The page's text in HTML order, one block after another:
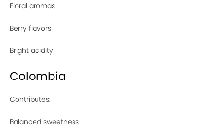
Floral aromas
Berry flavors
Bright acidity
Colombia
Contributes:
Balanced sweetness